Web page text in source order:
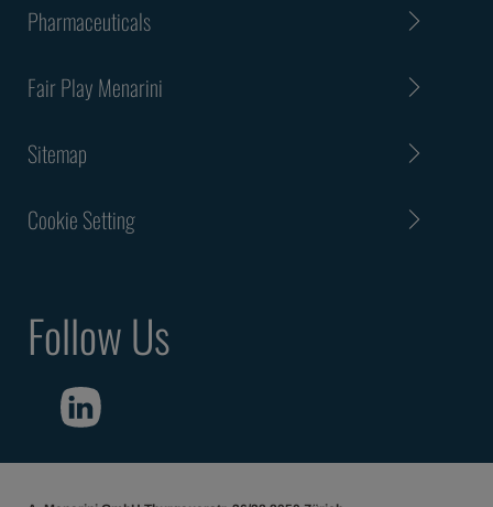
Pharmaceuticals
Fair Play Menarini
Sitemap
Cookie Setting
Follow Us